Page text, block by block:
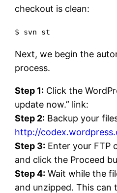
checkout is clean:
$ svn st
Next, we begin the
process.
Step 1: Click the
update now.” link:
Step 2: Backup your
http://
Step 3: Enter your FTP
and click the Proceed
Step 4: Wait while the
and unzipped. This can